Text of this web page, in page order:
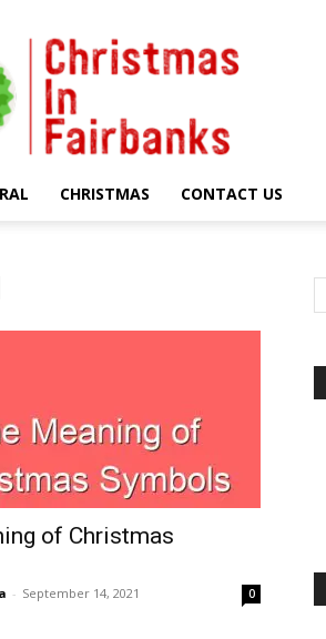
Fairbanks
CHRISTMAS CONTACT US
of Christmas
- September 14, 2021 0